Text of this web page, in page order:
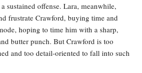
sustained offense. Lara, meanwhile,
frustrate Crawford, buying time and
hoping to time him with a sharp,
butter punch. But Crawford is too
and too detail-oriented to fall into such